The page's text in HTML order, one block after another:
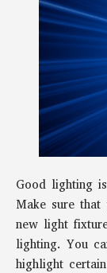
Good lighting
Make sure
new light
lighting. You
highlight